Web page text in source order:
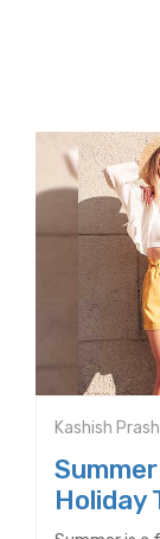
Kashish
Holiday